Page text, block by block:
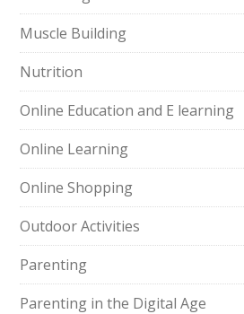
Muscle Building
Nutrition
Online Education and E learning
Online Learning
Online Shopping
Outdoor Activities
Parenting
Parenting in the Digital Age